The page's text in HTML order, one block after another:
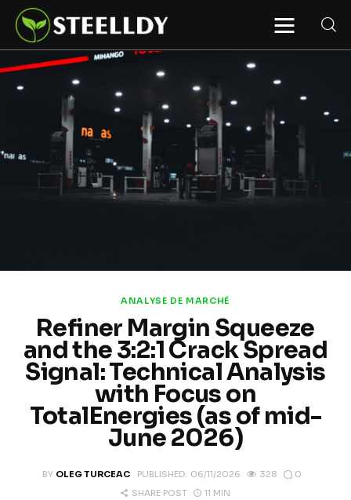
STEELLDY
Through Steelldy consulting company, I
assist companies, fintechs, and
institutions in two key areas: ◙
Economic and financial statistical
modeling via our DaaS & SaaS
software (macroeconomic index
platform). Analysis of the transition to
a multipolar world: stablecoins, gold,
copper, precious metals, industrial
metals, oil, dollars, euros, yuan, yen,
rubles, CBDC, BISIH, mBridge, Unified
Ledger, BRICS, and global regulations.
◙ Web3 Law & Taxation Legal and Tax
robotics, smart cities, and ESG
Climate
Markets
Reports
ANALYSE DE MARCHÉ
Refiner Margin Squeeze
and the 3:2:1 Crack Spread
Signal: Technical Analysis
with Focus on
TotalEnergies (as of mid-
June 2026)
BY OLEG TURCEAC PUBLISHED: 06/11/2026 328
0
SHARE POST
11 MIN